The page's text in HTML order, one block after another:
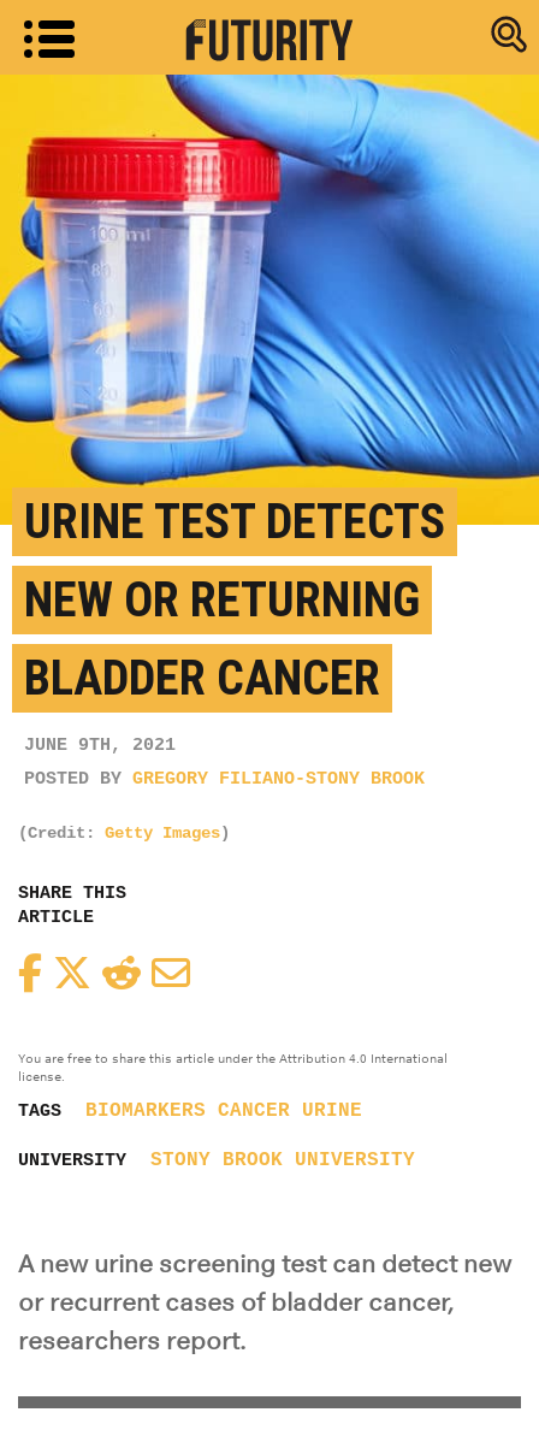
Research
URINE TEST DETECTS
NEW OR RETURNING
BLADDER CANCER
JUNE 9TH, 2021
POSTED BY GREGORY FILIANO-STONY BROOK
(Credit: Getty Images)
SHARE THIS
ARTICLE
FacebookTwitterReddit
You are free to share this article under the Attribution 4.0 International
license.
TAGS BIOMARKERS CANCER URINE
UNIVERSITY STONY BROOK UNIVERSITY
A new urine screening test can detect new
or recurrent cases of bladder cancer,
researchers report.